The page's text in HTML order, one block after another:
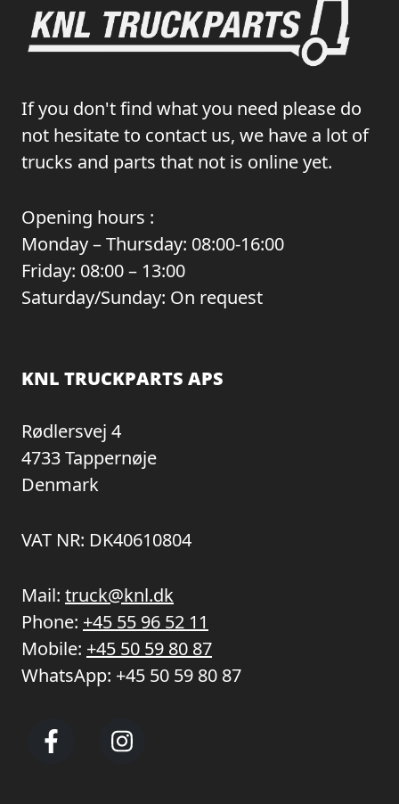
If you don't find what you need please do
not hesitate to contact us, we have a lot of
trucks and parts that not is online yet.
Opening hours :
Monday – Thursday: 08:00-16:00
Friday: 08:00 – 13:00
Saturday/Sunday: On request
KNL TRUCKPARTS APS
Rødlersvej 4
4733 Tappernøje
Denmark
VAT NR: DK40610804
Mail: truck@knl.dk
Phone: +45 55 96 52 11
Mobile: +45 50 59 80 87
WhatsApp: +45 50 59 80 87